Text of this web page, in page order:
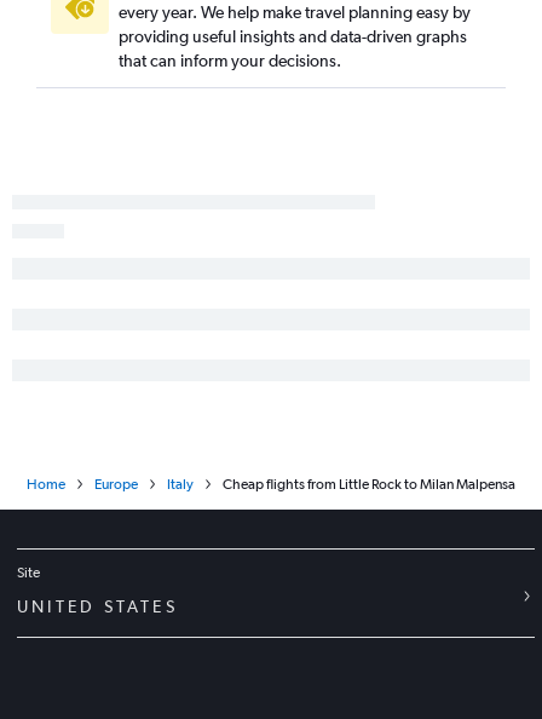
every year. We help make travel planning easy by
providing useful insights and data-driven graphs
that can inform your decisions.
Home Europe Italy Cheap flights from Little Rock to Milan Malpensa
Site
UNITED STATES